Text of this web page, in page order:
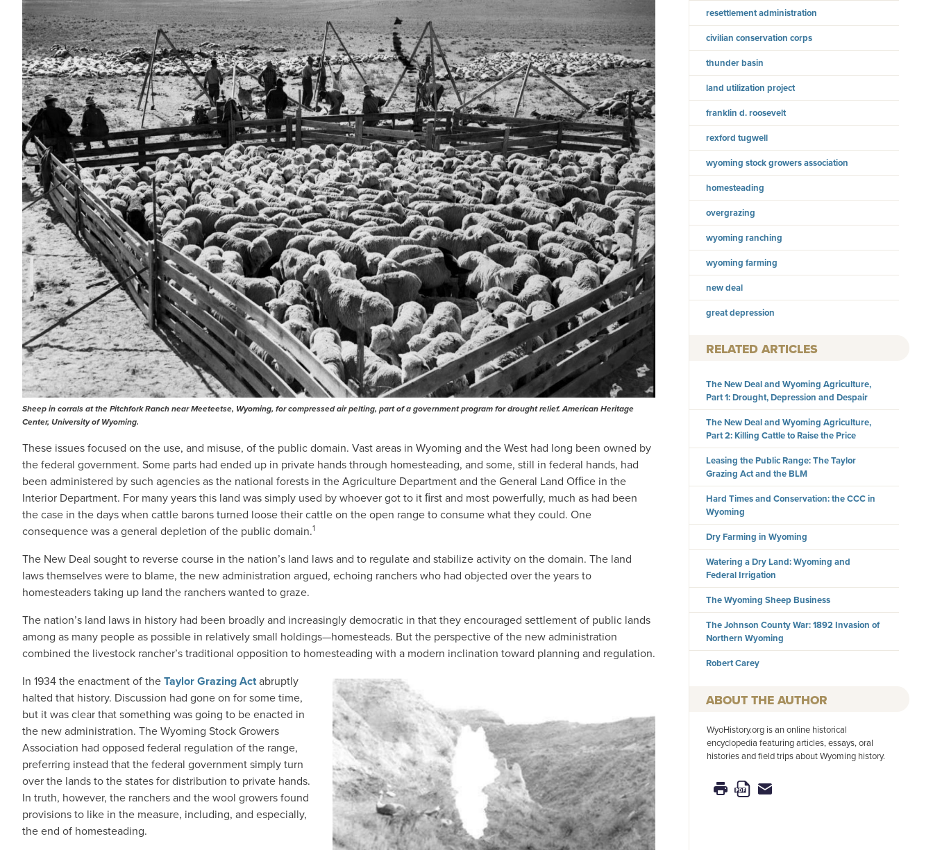
Sheep in corrals at the Pitchfork Ranch near Meeteetse, Wyoming, for compressed air pelting, part of a government program for drought relief. American Heritage
Center, University of Wyoming.
These issues focused on the use, and misuse, of the public domain. Vast areas in Wyoming and the West had long been owned by
the federal government. Some parts had ended up in private hands through homesteading, and some, still in federal hands, had
been administered by such agencies as the national forests in the Agriculture Department and the General Land Ofﬁce in the
Interior Department. For many years this land was simply used by whoever got to it ﬁrst and most powerfully, much as had been
the case in the days when cattle barons turned loose their cattle on the open range to consume what they could. One
consequence was a general depletion of the public domain.1
The New Deal sought to reverse course in the nation’s land laws and to regulate and stabilize activity on the domain. The land
laws themselves were to blame, the new administration argued, echoing ranchers who had objected over the years to
homesteaders taking up land the ranchers wanted to graze.
The nation’s land laws in history had been broadly and increasingly democratic in that they encouraged settlement of public lands
among as many people as possible in relatively small holdings—homesteads. But the perspective of the new administration
combined the livestock rancher’s traditional opposition to homesteading with a modern inclination toward planning and regulation.
IMAGE
In 1934 the enactment of theTaylor Grazing Actabruptly
halted that history. Discussion had gone on for some time,
but it was clear that something was going to be enacted in
the new administration. The Wyoming Stock Growers
Association had opposed federal regulation of the range,
preferring instead that the federal government simply turn
over the lands to the states for distribution to private hands.
In truth, however, the ranchers and the wool growers found
provisions to like in the measure, including, and especially,
the end of homesteading.
resettlement administration
civilian conservation corps
thunder basin
land utilization project
franklin d. roosevelt
rexford tugwell
wyoming stock growers association
homesteading
overgrazing
wyoming ranching
wyoming farming
new deal
great depression
RELATED ARTICLES
The New Deal and Wyoming Agriculture,
Part 1: Drought, Depression and Despair
The New Deal and Wyoming Agriculture,
Part 2: Killing Cattle to Raise the Price
Leasing the Public Range: The Taylor
Grazing Act and the BLM
Hard Times and Conservation: the CCC in
Wyoming
Dry Farming in Wyoming
Watering a Dry Land: Wyoming and
Federal Irrigation
The Wyoming Sheep Business
The Johnson County War: 1892 Invasion of
Northern Wyoming
Robert Carey
AUTHOR
WyoHistory.org is an online historical
encyclopedia featuring articles, essays, oral
histories and field trips about Wyoming history.